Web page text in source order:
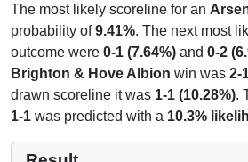
The most likely scoreline for an
probability of9.41%. The next most
outcome were 0-1 (7.64%) and 0-2
Brighton & Hove Albion win was 2-
drawn scoreline it was 1-1 (10.28%).
1-1 was predicted with a 10.3%